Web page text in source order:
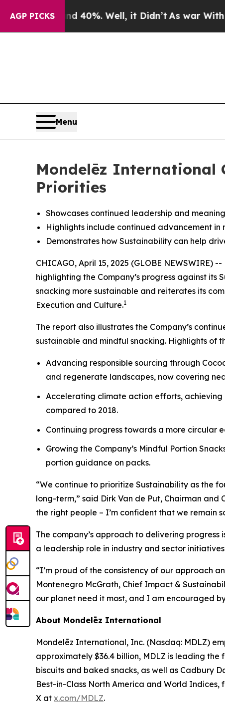
AGP PICKS
Around 40%. Well, it Didn’t As war With Iran
Menu
Mondelēz International
Priorities
Showcases continued leadership and
Highlights include continued advancement in
Demonstrates how Sustainability can help
CHICAGO, April 15, 2025 (GLOBE
highlighting the Company’s progress against
snacking more sustainable and reiterates its
Execution and Culture.1
The report also illustrates the Company’s
sustainable and mindful snacking. Highlights of
Advancing responsible sourcing through
and regenerate landscapes, now covering
Accelerating climate action efforts, achieving
compared to 2018.
Continuing progress towards a more circular
Growing the Company’s Mindful Portion
portion guidance on packs.
“We continue to prioritize Sustainability as the
long-term,” said Dirk Van de Put, Chairman
the right people – I’m confident that we remain
The company’s approach to delivering
a leadership role in industry and sector
“I’m proud of the consistency of our approach
Montenegro McGrath, Chief Impact &
our planet need it most, and I am encouraged
About Mondelēz International
Mondelēz International, Inc. (Nasdaq: MDLZ)
approximately $36.4 billion, MDLZ is leading
biscuits and baked snacks, as well as Cadbury
Best-in-Class North America and World
X at x.com/MDLZ.